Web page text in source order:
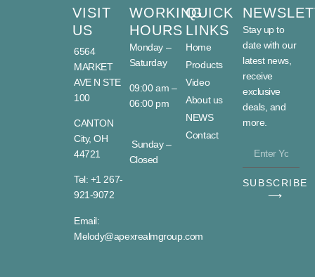
VISIT
US
6564
MARKET
AVE N STE
100
CANTON
City, OH
44721
Tel: +1 267-
921-9072
Email:
Melody@apexrealmgroup.com
WORKING
HOURS
Monday –
Saturday
09:00 am –
06:00 pm
Sunday –
Closed
QUICK
LINKS
Home
Products
Video
About us
NEWS
Contact
Stay up to
date with our
latest news,
receive
exclusive
deals, and
more.
SUBSCRIBE
⟶